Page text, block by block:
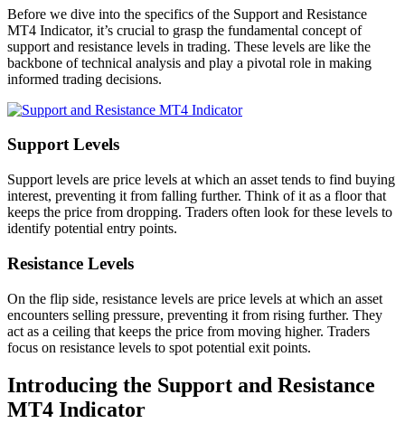
Before we dive into the specifics of the Support and Resistance
MT4 Indicator, it’s crucial to grasp the fundamental concept of
support and resistance levels in trading. These levels are like the
backbone of technical analysis and play a pivotal role in making
informed trading decisions.
Support Levels
Support levels are price levels at which an asset tends to find buying
interest, preventing it from falling further. Think of it as a floor that
keeps the price from dropping. Traders often look for these levels to
identify potential entry points.
Resistance Levels
On the flip side, resistance levels are price levels at which an asset
encounters selling pressure, preventing it from rising further. They
act as a ceiling that keeps the price from moving higher. Traders
focus on resistance levels to spot potential exit points.
Introducing the Support and Resistance
MT4 Indicator